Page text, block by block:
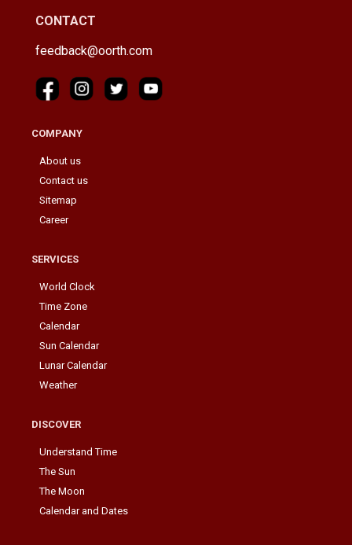
CONTACT
feedback@oorth.com
COMPANY
About us
Contact us
Sitemap
Career
SERVICES
World Clock
Time Zone
Calendar
Sun Calendar
Lunar Calendar
Weather
DISCOVER
Understand Time
The Sun
The Moon
Calendar and Dates